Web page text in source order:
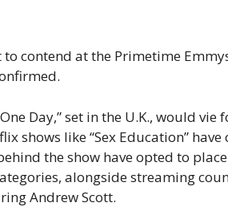
to contend at the Primetime
Day,” set in the U.K., would
shows like “Sex Education”
the show have opted to
alongside streaming
Andrew Scott.